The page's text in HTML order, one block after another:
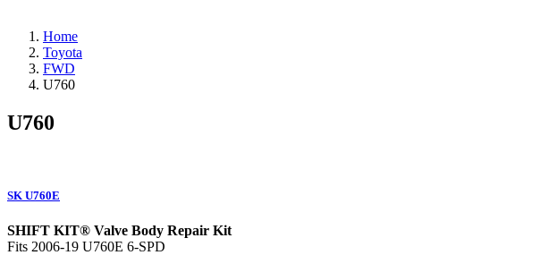
Home
Toyota
FWD
U760
U760
SK U760E
SHIFT KIT® Valve Body Repair Kit
Fits 2006-19 U760E 6-SPD